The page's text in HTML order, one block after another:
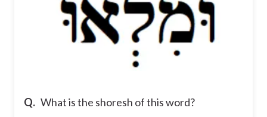
Q. What is the shoresh of this word?